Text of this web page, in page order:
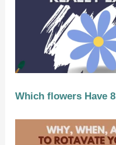
Which flowers Have